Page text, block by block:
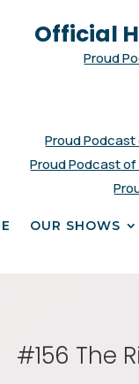
Official
Proud
Proud
Proud Podcast
OUR SHOWS
#156 The